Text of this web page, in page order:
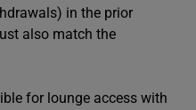
in the prior
also match the
for lounge access with